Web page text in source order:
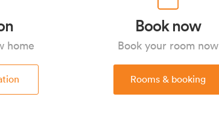
home
Book now
Book your room now
Rooms & booking